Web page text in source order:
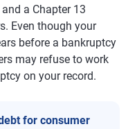
a Chapter 13
Even though your
before a bankruptcy
may refuse to work
on your record.
for consumer